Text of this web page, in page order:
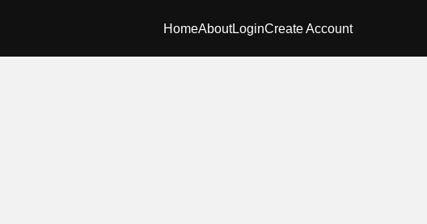
HomeAboutLoginCreate Account